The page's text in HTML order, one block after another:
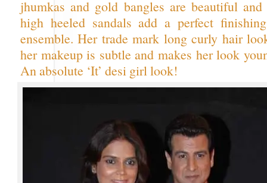
jhumkas and gold bangles are beautiful
high heeled sandals add a perfect
ensemble. Her trade mark long curly hair
her makeup is subtle and makes her look
An absolute ‘It’ desi girl look!